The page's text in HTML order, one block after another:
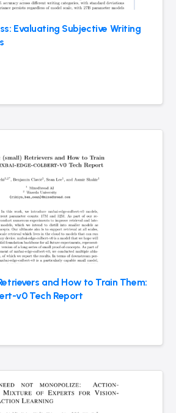
Evaluating Subjective Writing
and How to Train Them:
v0 Tech Report